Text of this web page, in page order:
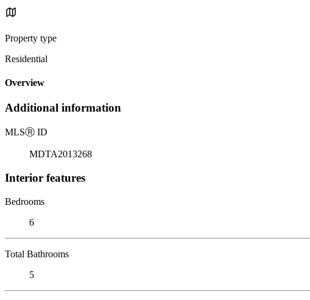
Property type
Residential
Overview
Additional information
MLSⓇ ID
MDTA2013268
Interior features
Bedrooms
6
Total Bathrooms
5